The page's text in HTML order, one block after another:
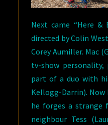
Next came “Here &
directed by Colin
Corey Aumiller. Mac
tv-show personality,
part of a duo with
Kellogg-Darrin). Now
he forges a strange
neighbour Tess